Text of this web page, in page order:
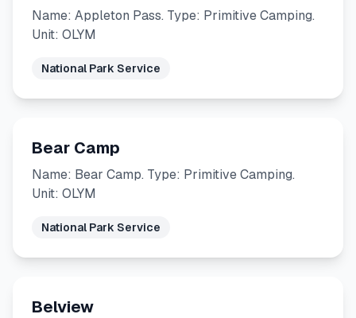
Name: Appleton Pass. Type: Primitive Camping.
Unit: OLYM
National Park Service
Bear Camp
Name: Bear Camp. Type: Primitive Camping.
Unit: OLYM
National Park Service
Belview